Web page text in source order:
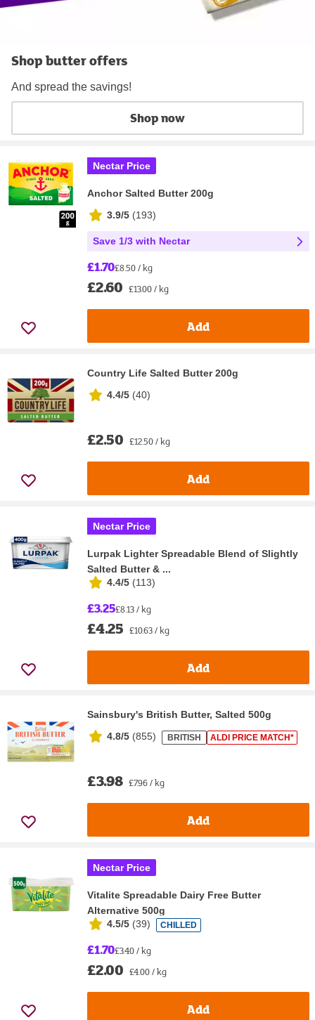
Shop butter offers
And spread the savings!
Shop now
Nectar Price
Anchor Salted Butter 200g
3.9/5 (193)
Save 1/3 with Nectar
£1.70£8.50 / kg
£2.60 £13.00 / kg
Add
Country Life Salted Butter 200g
4.4/5 (40)
£2.50 £12.50 / kg
Add
Nectar Price
Lurpak Lighter Spreadable Blend of Slightly
Salted Butter & ...
4.4/5 (113)
£3.25£8.13 / kg
£4.25 £10.63 / kg
Add
Sainsbury's British Butter, Salted 500g
4.8/5 (855) BRITISH ALDI PRICE MATCH*
£3.98 £7.96 / kg
Add
Nectar Price
Vitalite Spreadable Dairy Free Butter
Alternative 500g
4.5/5 (39) CHILLED
£1.70£3.40 / kg
£2.00 £4.00 / kg
Add